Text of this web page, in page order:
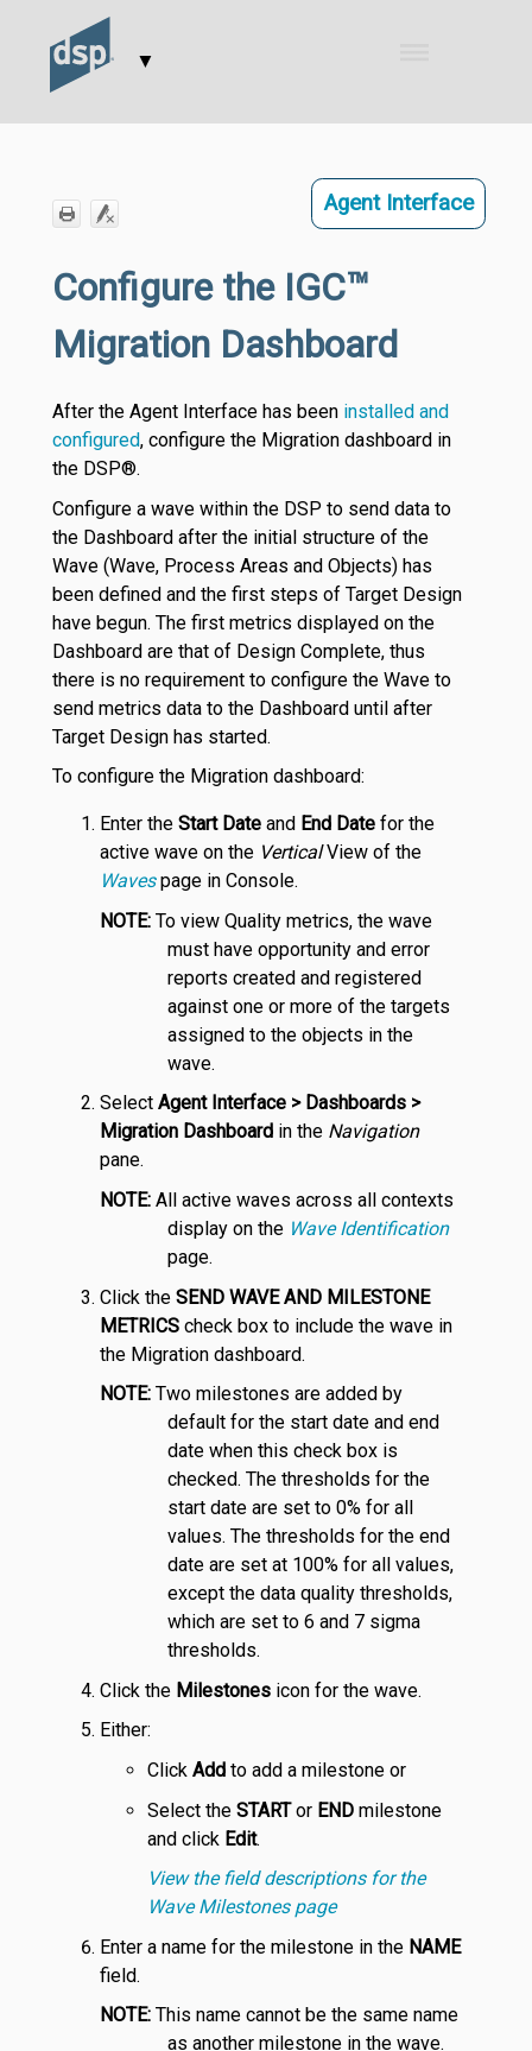
▼
Agent Interface
Configure the IGC™
Migration Dashboard
After the Agent Interface has been installed and
configured, configure the Migration dashboard in
the DSP®.
Configure a wave within the DSP to send data to
the Dashboard after the initial structure of the
Wave (Wave, Process Areas and Objects) has
been defined and the first steps of Target Design
have begun. The first metrics displayed on the
Dashboard are that of Design Complete, thus
there is no requirement to configure the Wave to
send metrics data to the Dashboard until after
Target Design has started.
To configure the Migration dashboard:
Enter the Start Dateand End Datefor the
active wave on the VerticalView of the
Wavespage in Console.
NOTE:To view Quality metrics, the wave
must have opportunity and error
reports created and registered
against one or more of the targets
assigned to the objects in the
wave.
Select Agent Interface > Dashboards >
Migration Dashboardin the Navigation
pane.
NOTE:All active waves across all contexts
display on the Wave Identification
page.
Click the SEND WAVE AND MILESTONE
METRICScheck box to include the wave in
the Migration dashboard.
NOTE:Two milestones are added by
default for the start date and end
date when this check box is
checked. The thresholds for the
start date are set to 0% for all
values. The thresholds for the end
date are set at 100% for all values,
except the data quality thresholds,
which are set to 6 and 7 sigma
thresholds.
Click the Milestonesicon for the wave.
Either:
Click Addto add a milestone or
Select the STARTor ENDmilestone
and click Edit.
View the field descriptions for the
Wave Milestones page
Enter a name for the milestone in the NAME
field.
NOTE:This name cannot be the same name
as another milestone in the wave.